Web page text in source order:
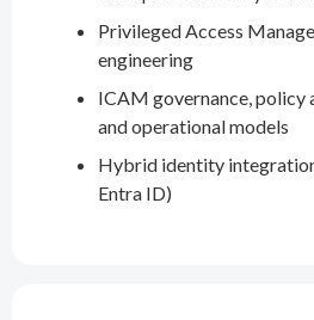
Privileged Access
engineering
ICAM governance, policy
and operational models
Hybrid identity
Entra ID)